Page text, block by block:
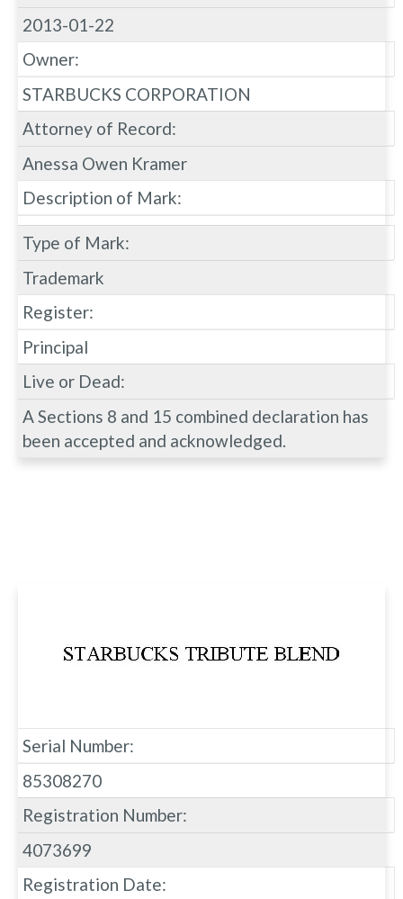
2013-01-22
Owner:
STARBUCKS CORPORATION
Attorney of Record:
Anessa Owen Kramer
Description of Mark:
Type of Mark:
Trademark
Register:
Principal
Live or Dead:
A Sections 8 and 15 combined declaration has
been accepted and acknowledged.
Serial Number:
85308270
Registration Number:
4073699
Registration Date: